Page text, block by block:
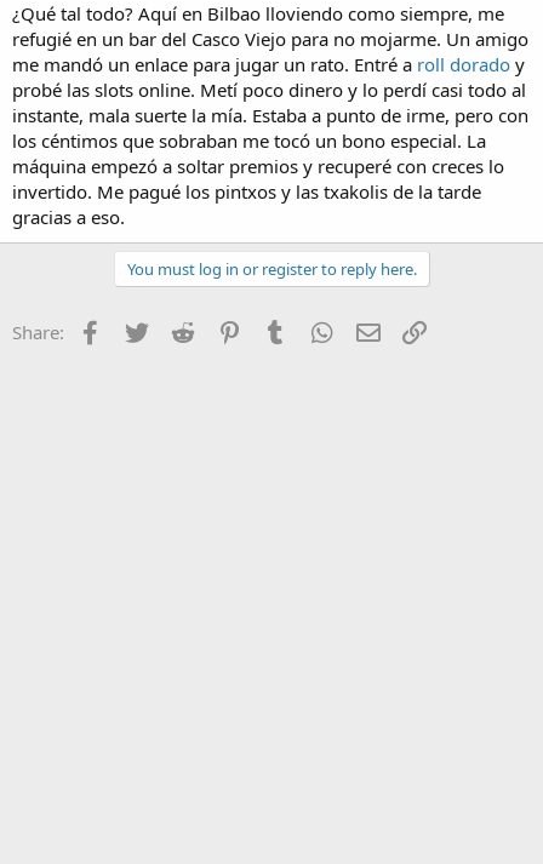
¿Qué tal todo? Aquí en Bilbao lloviendo como siempre, me
refugié en un bar del Casco Viejo para no mojarme. Un amigo
me mandó un enlace para jugar un rato. Entré a roll dorado y
probé las slots online. Metí poco dinero y lo perdí casi todo al
instante, mala suerte la mía. Estaba a punto de irme, pero con
los céntimos que sobraban me tocó un bono especial. La
máquina empezó a soltar premios y recuperé con creces lo
invertido. Me pagué los pintxos y las txakolis de la tarde
gracias a eso.
You must log in or register to reply here.
Share: Facebook
Twitter Reddit PinterestTumblr WhatsApp
Email